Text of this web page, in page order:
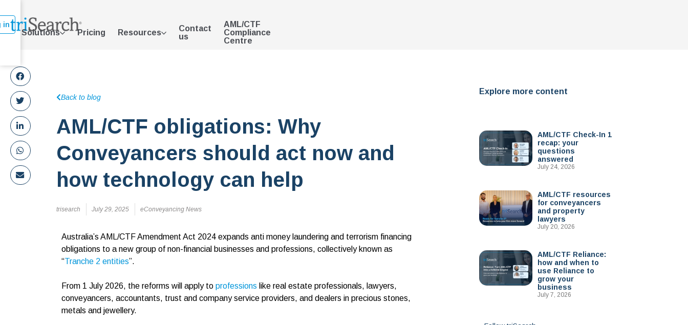
Solutions Pricing Resources
Contact
us
AML/CTF
Compliance
Centre
in
Back to blog
AML/CTF obligations: Why
Conveyancers should act now and
how technology can help
trisearch July 29, 2025 eConveyancing News
Australia’s AML/CTF Amendment Act 2024 expands anti money laundering and terrorism financing
obligations to a new group of non-financial businesses and professions, collectively known as
“Tranche 2 entities”.
From 1 July 2026, the reforms will apply to professions like real estate professionals, lawyers,
conveyancers, accountants, trust and company service providers, and dealers in precious stones,
metals and jewellery.
Explore more content
AML/CTF Check-In 1
recap: your
questions
answered
July 24, 2026
AML/CTF resources
for conveyancers
and property
lawyers
July 20, 2026
AML/CTF Reliance:
how and when to
use Reliance to
grow your
business
July 7, 2026